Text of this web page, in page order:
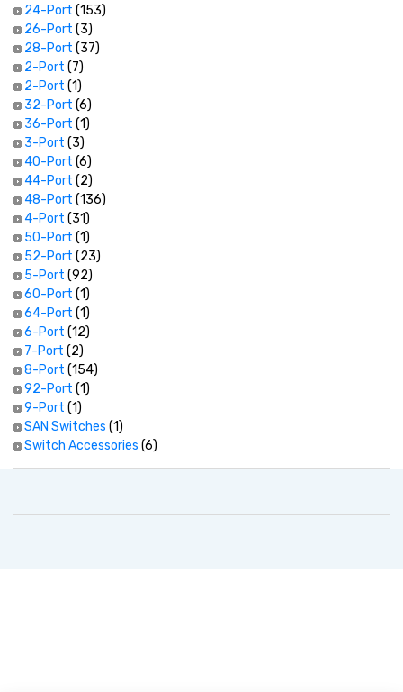
24-Port (153)
26-Port (3)
28-Port (37)
2-Port (7)
2-Port (1)
32-Port (6)
36-Port (1)
3-Port (3)
40-Port (6)
44-Port (2)
48-Port (136)
4-Port (31)
50-Port (1)
52-Port (23)
5-Port (92)
60-Port (1)
64-Port (1)
6-Port (12)
7-Port (2)
8-Port (154)
92-Port (1)
9-Port (1)
SAN Switches (1)
Switch Accessories (6)